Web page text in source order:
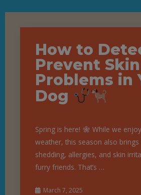
How to
Prevent Skin
Problems in
Dog
Spring is here!
While we
weather, this season also brings
shedding, allergies, and skin
furry friends. That’s …
March 7, 2025